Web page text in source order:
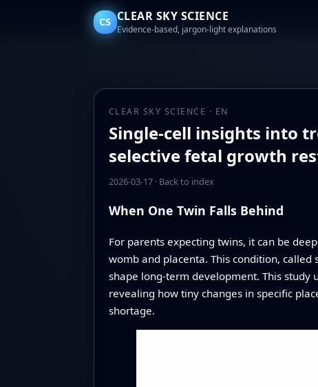
CS CLEAR SKY SCIENCE
Evidence-based, jargon-light explanations
CLEAR SKY SCIENCE · EN
Single-cell insights into
selective fetal growth
2026-03-17· Back to index
When One Twin Falls Behind
For parents expecting twins, it can be
womb and placenta. This condition,
shape long-term development. This study
revealing how tiny changes in specific
shortage.